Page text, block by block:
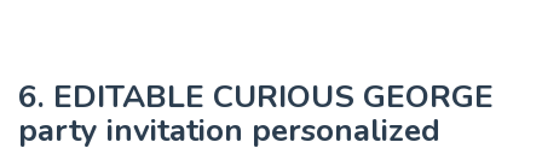
6. EDITABLE CURIOUS GEORGE
party invitation personalized